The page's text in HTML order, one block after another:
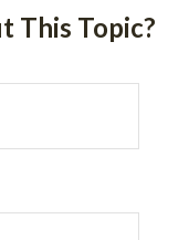
This Topic?